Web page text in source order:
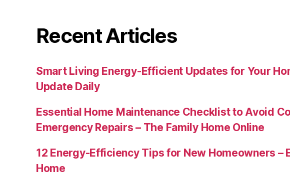
Recent Articles
Smart Living Energy-Efficient Updates for Your
Update Daily
Essential Home Maintenance Checklist to Avoid
Emergency Repairs – The Family Home Online
12 Energy-Efficiency Tips for New Homeowners –
Home